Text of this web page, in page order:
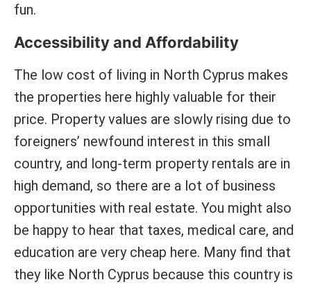
fun.
Accessibility and Affordability
The low cost of living in North Cyprus makes
the properties here highly valuable for their
price. Property values are slowly rising due to
foreigners’ newfound interest in this small
country, and long-term property rentals are in
high demand, so there are a lot of business
opportunities with real estate. You might also
be happy to hear that taxes, medical care, and
education are very cheap here. Many find that
they like North Cyprus because this country is